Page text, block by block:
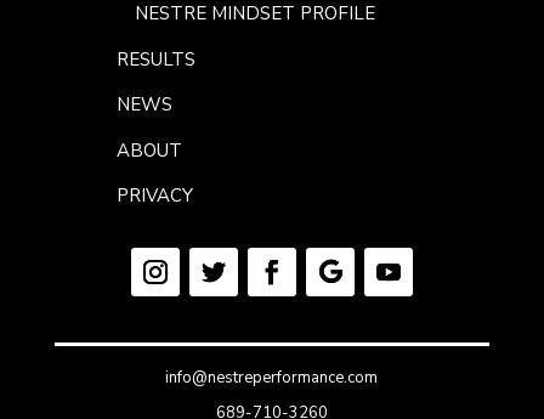
NESTRE MINDSET PROFILE
RESULTS
NEWS
ABOUT
PRIVACY
info@nestreperformance.com
689-710-3260